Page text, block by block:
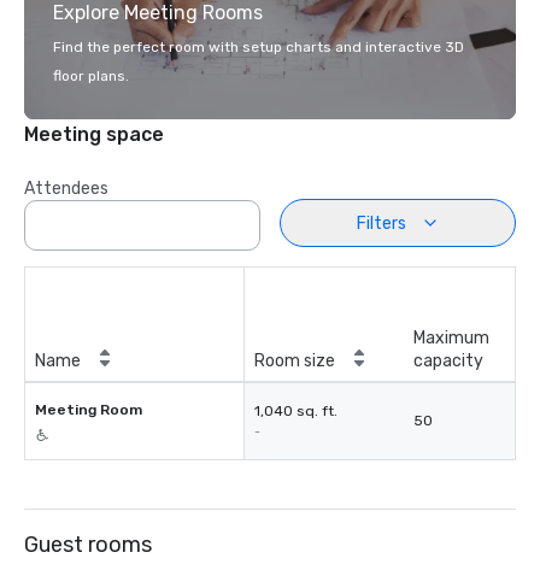
Explore Meeting Rooms
Find the perfect room with setup charts and interactive 3D
floor plans.
Meeting space
Attendees
Filters
Name Room size
Maximum
capacity
Meeting Room 1,040 sq. ft.
-
50
Guest rooms